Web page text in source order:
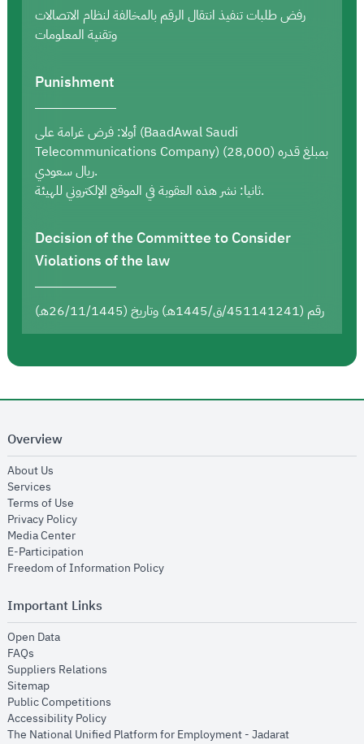
رفض طلبات تنفيذ انتقال الرقم بالمخالفة لنظام الاتصالات
وتقنية المعلومات
Punishment
أولا: فرض غرامة على (BaadAwal Saudi
Telecommunications Company) بمبلغ قدره (28,000)
ريال سعودي.
ثانيا: نشر هذه العقوبة في الموقع الإلكتروني للهيئة.
Decision of the Committee to Consider
Violations of the law
رقم (451141241/ق/1445هـ) وتاريخ (26/11/1445هـ)
Overview
About Us
Services
Terms of Use
Privacy Policyopens in new window
Media Centeropens in new window
E-Participation
Freedom of Information Policyopens in new window
Important Links
Open Dataopens in new window
FAQs
Suppliers Relations
Sitemapopens in new window
Public Competitions
Accessibility Policyopens in new window
The National Unified Platform for Employment - Jadaratopens in new